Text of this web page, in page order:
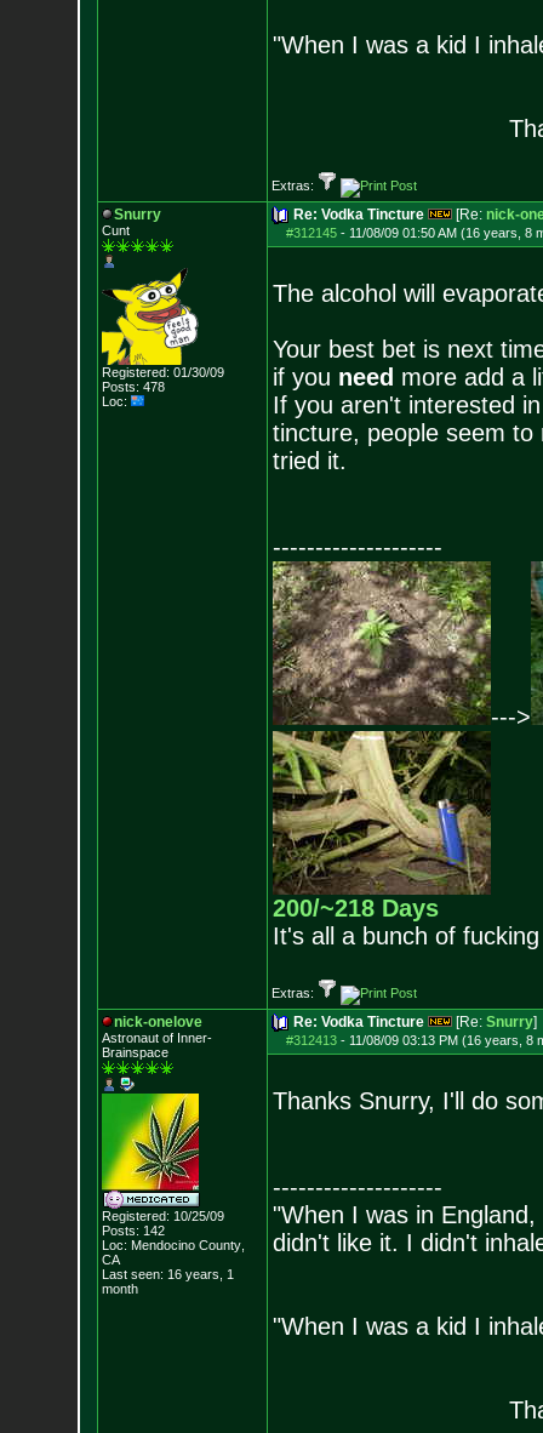
"When I was a kid I
Extras:
Snurry
Cunt
Registered: 01/30/09
Posts: 478
Loc:
Re: Vodka Tincture [Re: nick-
#312145- 11/08/09 01:50 AM (16 years, 8
The alcohol will
Your best bet is next
if you need more add a
If you aren't interested
tincture, people seem to
tried it.
--------------------
--->
200/~218 Days
It's all a bunch of
Extras:
nick-onelove
Astronaut of Inner-
Brainspace
Registered: 10/25/09
Posts: 142
Loc: Mendocino County,
CA
Last seen: 16 years, 1
month
Re: Vodka Tincture [Re: Snurry]
#312413- 11/08/09 03:13 PM (16 years, 8
Thanks Snurry, I'll do
--------------------
"When I was in
didn't like it. I didn't
"When I was a kid I